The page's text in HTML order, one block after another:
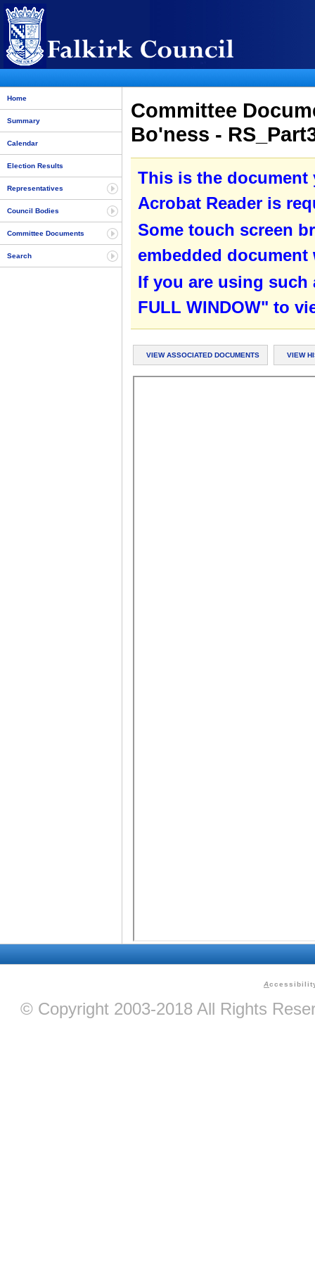
Home
Summary
Calendar
Election Results
Representatives
Council Bodies
Committee Documents
Search
Committee
Bo'ness -
This is the document
Acrobat Reader is
Some touch screen
embedded
If you are using such
FULL WINDOW" to
VIEW ASSOCIATED DOCUMENTS VIEW
A
© Copyright 2003-2018 All Rights